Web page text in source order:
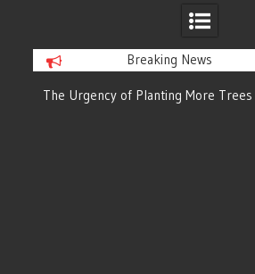
Breaking News
The Urgency of Planting More